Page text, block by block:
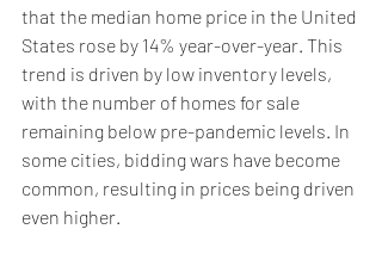
that the median home price in the United
States rose by 14% year-over-year. This
trend is driven by low inventory levels,
with the number of homes for sale
remaining below pre-pandemic levels. In
some cities, bidding wars have become
common, resulting in prices being driven
even higher.